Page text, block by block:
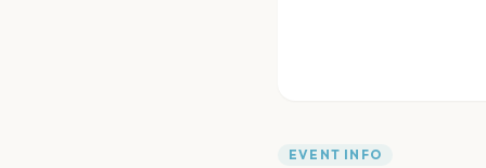
EVENT INFO